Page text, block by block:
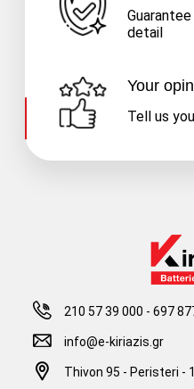
detail
Your
Tell us
210 57 39 000 -697
info@e-kiriazis.gr
Thivon 95 - Peristeri -